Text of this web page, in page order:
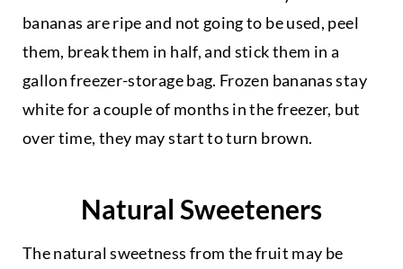
bananas are ripe and not going to be used, peel
them, break them in half, and stick them in a
gallon freezer-storage bag. Frozen bananas stay
white for a couple of months in the freezer, but
over time, they may start to turn brown.
Natural Sweeteners
The natural sweetness from the fruit may be